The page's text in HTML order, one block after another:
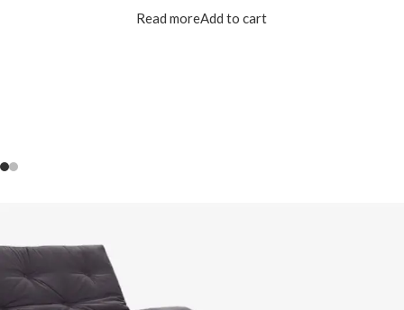
Read moreAdd to cart